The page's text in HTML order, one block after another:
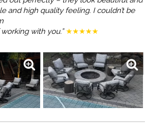
and high quality feeling. I couldn’t be
with you.”★★★★★